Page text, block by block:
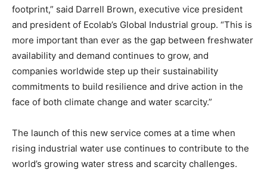
footprint,” said Darrell Brown, executive vice president
and president of Ecolab’s Global Industrial group. “This is
more important than ever as the gap between freshwater
availability and demand continues to grow, and
companies worldwide step up their sustainability
commitments to build resilience and drive action in the
face of both climate change and water scarcity.”
The launch of this new service comes at a time when
rising industrial water use continues to contribute to the
world’s growing water stress and scarcity challenges.